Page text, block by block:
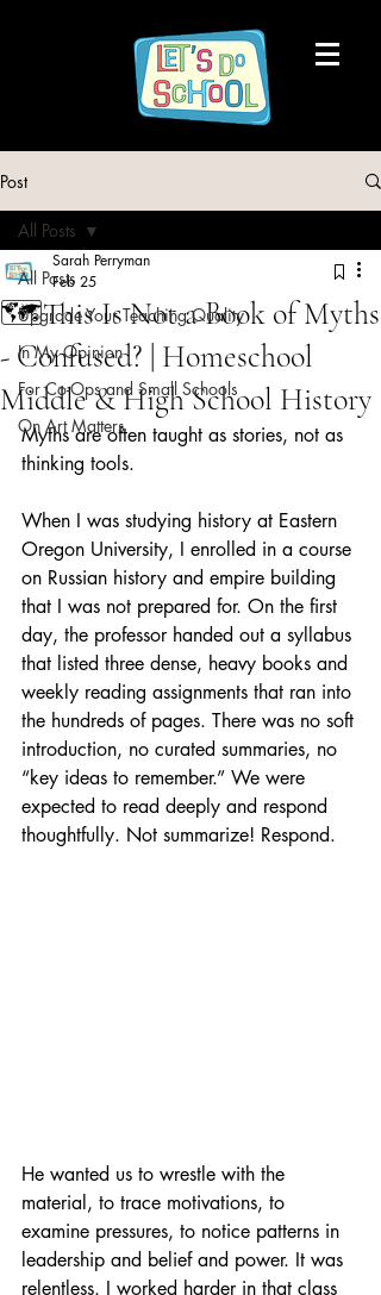
Post
All Posts
Upgrade Your Teaching Quality
In My Opinion
For Co-Ops and Small Schools
On Art Matters
All Posts
🗺️This Is Not a Book of Myths
- Confused? | Homeschool
Middle & High School History
Sarah Perryman
Feb 25
Myths are often taught as stories, not as
thinking tools.
When I was studying history at Eastern
Oregon University, I enrolled in a course
on Russian history and empire building
that I was not prepared for. On the first
day, the professor handed out a syllabus
that listed three dense, heavy books and
weekly reading assignments that ran into
the hundreds of pages. There was no soft
introduction, no curated summaries, no
“key ideas to remember.” We were
expected to read deeply and respond
thoughtfully. Not summarize! Respond.
He wanted us to wrestle with the
material, to trace motivations, to
examine pressures, to notice patterns in
leadership and belief and power. It was
relentless. I worked harder in that class